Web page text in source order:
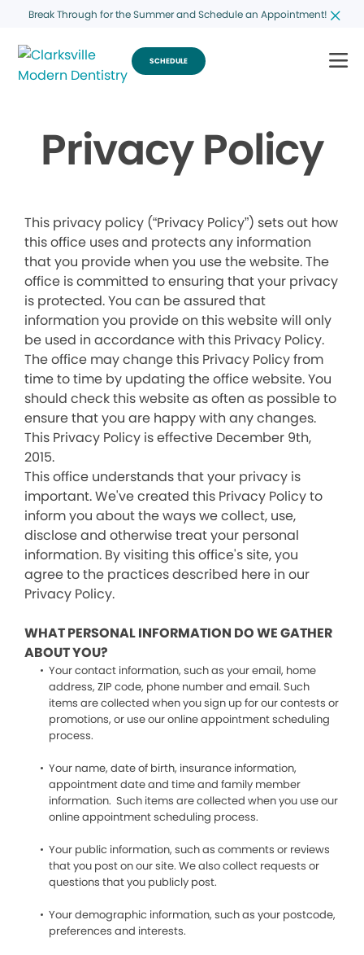
Break Through for the Summer and Schedule an Appointment!
SCHEDULE
Privacy Policy
This privacy policy (“Privacy Policy”) sets out how
this office uses and protects any information
that you provide when you use the website. The
office is committed to ensuring that your privacy
is protected. You can be assured that
information you provide on this website will only
be used in accordance with this Privacy Policy.
The office may change this Privacy Policy from
time to time by updating the office website. You
should check this website as often as possible to
ensure that you are happy with any changes.
This Privacy Policy is effective December 9th,
2015.
This office understands that your privacy is
important. We've created this Privacy Policy to
inform you about the ways we collect, use,
disclose and otherwise treat your personal
information. By visiting this office's site, you
agree to the practices described here in our
Privacy Policy.
WHAT PERSONAL INFORMATION DO WE GATHER
ABOUT YOU?
Your contact information, such as your email, home
address, ZIP code, phone number and email. Such
items are collected when you sign up for our contests or
promotions, or use our online appointment scheduling
process.
Your name, date of birth, insurance information,
appointment date and time and family member
information. Such items are collected when you use our
online appointment scheduling process.
Your public information, such as comments or reviews
that you post on our site. We also collect requests or
questions that you publicly post.
Your demographic information, such as your postcode,
preferences and interests.